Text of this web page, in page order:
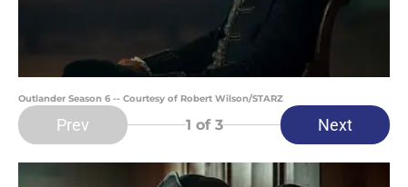
Outlander Season 6 -- Courtesy of Robert Wilson/STARZ
Prev 1 of 3 Next